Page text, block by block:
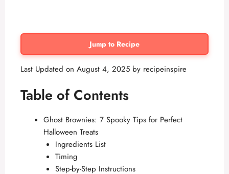
Jump to Recipe
Last Updated on August 4, 2025 by recipeinspire
Table of Contents
Ghost Brownies: 7 Spooky Tips for Perfect
Halloween Treats
Ingredients List
Timing
Step-by-Step Instructions